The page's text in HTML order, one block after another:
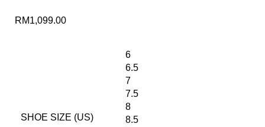
RM1,099.00
SHOE SIZE (US)
6
6.5
7
7.5
8
8.5